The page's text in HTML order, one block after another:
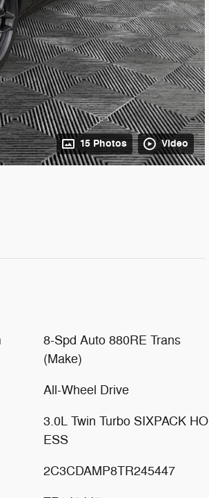
15 Photos Video
8-Spd Auto 880RE Trans
(Make)
All-Wheel Drive
3.0L Twin Turbo SIXPACK HO
ESS
2C3CDAMP8TR245447